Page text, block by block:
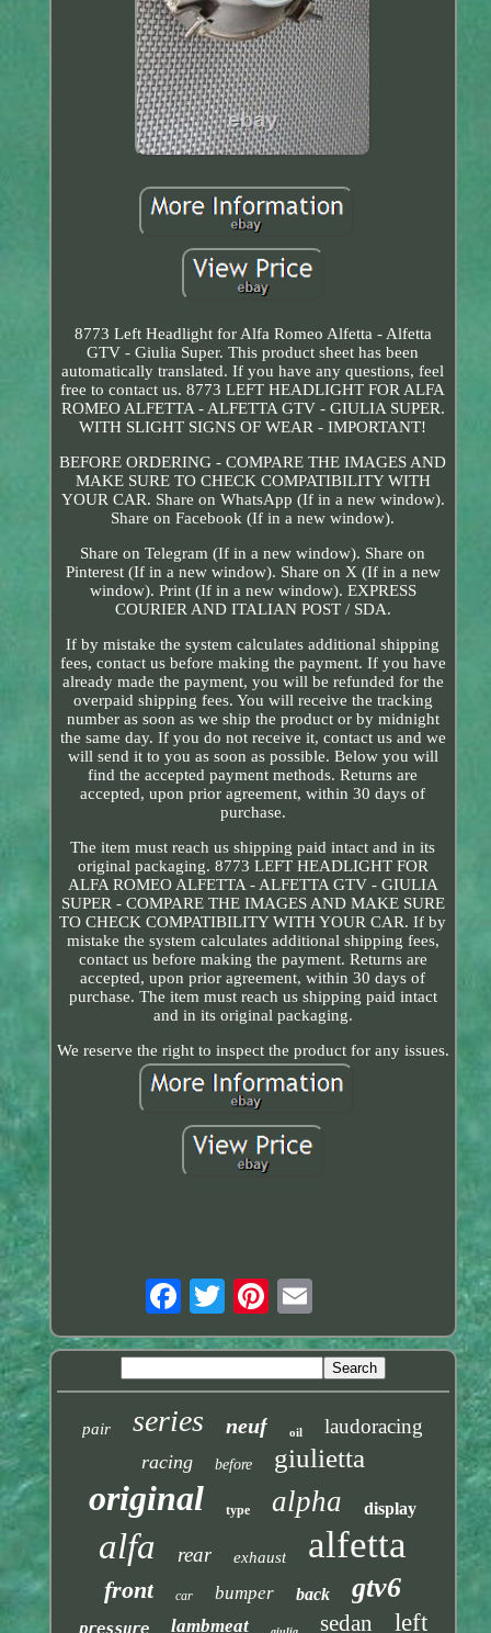
8773 Left Headlight for Alfa Romeo Alfetta - Alfetta
GTV - Giulia Super. This product sheet has been
automatically translated. If you have any questions, feel
free to contact us. 8773 LEFT HEADLIGHT FOR ALFA
ROMEO ALFETTA - ALFETTA GTV - GIULIA SUPER.
WITH SLIGHT SIGNS OF WEAR - IMPORTANT!
BEFORE ORDERING - COMPARE THE IMAGES AND
MAKE SURE TO CHECK COMPATIBILITY WITH
YOUR CAR. Share on WhatsApp (If in a new window).
Share on Facebook (If in a new window).
Share on Telegram (If in a new window). Share on
Pinterest (If in a new window). Share on X (If in a new
window). Print (If in a new window). EXPRESS
COURIER AND ITALIAN POST / SDA.
If by mistake the system calculates additional shipping
fees, contact us before making the payment. If you have
already made the payment, you will be refunded for the
overpaid shipping fees. You will receive the tracking
number as soon as we ship the product or by midnight
the same day. If you do not receive it, contact us and we
will send it to you as soon as possible. Below you will
find the accepted payment methods. Returns are
accepted, upon prior agreement, within 30 days of
purchase.
The item must reach us shipping paid intact and in its
original packaging. 8773 LEFT HEADLIGHT FOR
ALFA ROMEO ALFETTA - ALFETTA GTV - GIULIA
SUPER - COMPARE THE IMAGES AND MAKE SURE
TO CHECK COMPATIBILITY WITH YOUR CAR. If by
mistake the system calculates additional shipping fees,
contact us before making the payment. Returns are
accepted, upon prior agreement, within 30 days of
purchase. The item must reach us shipping paid intact
and in its original packaging.
We reserve the right to inspect the product for any issues.
pair series neuf oil laudoracing
racing before giulietta
original type alpha display
alfa rear exhaust alfetta
front car bumper back gtv6
pressure lambmeat sedan left